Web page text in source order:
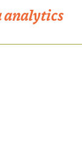
analytics